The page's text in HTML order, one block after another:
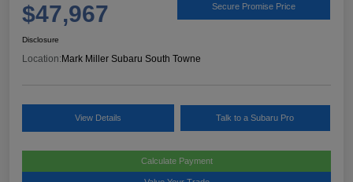
$47,967 Secure Promise Price
Disclosure
Location: Mark Miller Subaru South Towne
View Details Talk to a Subaru Pro
Calculate Payment